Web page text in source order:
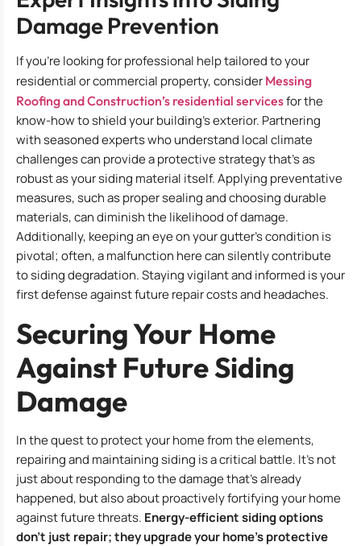
Damage Prevention
If you’re looking for professional help tailored to your
residential or commercial property, consider Messing
Roofing and Construction’s residential servicesfor the
know-how to shield your building’s exterior. Partnering
with seasoned experts who understand local climate
challenges can provide a protective strategy that’s as
robust as your siding material itself. Applying preventative
measures, such as proper sealing and choosing durable
materials, can diminish the likelihood of damage.
Additionally, keeping an eye on your gutter’s condition is
pivotal; often, a malfunction here can silently contribute
to siding degradation. Staying vigilant and informed is your
first defense against future repair costs and headaches.
Securing Your Home
Against Future Siding
Damage
In the quest to protect your home from the elements,
repairing and maintaining siding is a critical battle. It’s not
just about responding to the damage that’s already
happened, but also about proactively fortifying your home
against future threats. Energy-efficient siding options
don’t just repair; they upgrade your home’s protective